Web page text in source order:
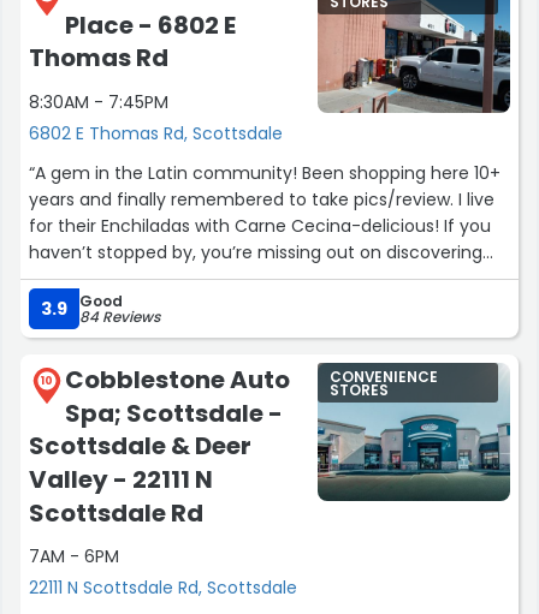
Place - 6802 E
Thomas Rd
8:30AM - 7:45PM
6802 E Thomas Rd, Scottsdale
“A gem in the Latin community! Been shopping here 10+
years and finally remembered to take pics/review. I live
for their Enchiladas with Carne Cecina-delicious! If you
haven’t stopped by, you’re missing out on discovering
more taste buds.”
3.9
Good
84 Reviews
10
Cobblestone Auto
Spa; Scottsdale -
Scottsdale & Deer
Valley - 22111 N
Scottsdale Rd
7AM - 6PM
22111 N Scottsdale Rd, Scottsdale
CONVENIENCE
STORES